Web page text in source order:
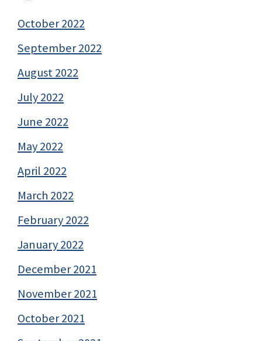
October 2022
September 2022
August 2022
July 2022
June 2022
May 2022
April 2022
March 2022
February 2022
January 2022
December 2021
November 2021
October 2021